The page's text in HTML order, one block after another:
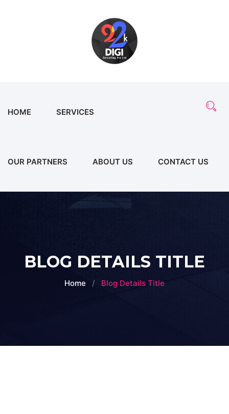
HOME SERVICES
OUR PARTNERS ABOUT US CONTACT US
BLOG DETAILS TITLE
Home Blog Details Title